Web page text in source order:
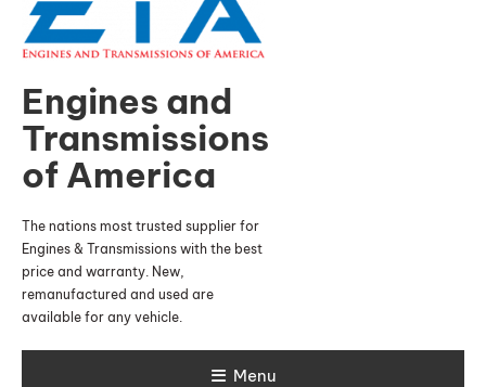
Engines and
Transmissions
of America
The nations most trusted supplier for
Engines & Transmissions with the best
price and warranty. New,
remanufactured and used are
available for any vehicle.
Menu